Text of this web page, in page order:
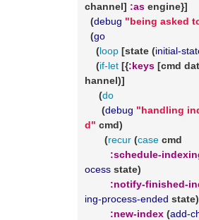
channel] :as engine}]
  (
debug "being asked
  (
go
    (
loop [state (initial-
    (
if-let [{:keys [cmd
hannel)]
     (
do
      (
debug "handling
d" cmd)
       (
recur (case cmd
:schedule-
ocess state)
:notify-finished-
ing-process-ended state)
:new-index (add-